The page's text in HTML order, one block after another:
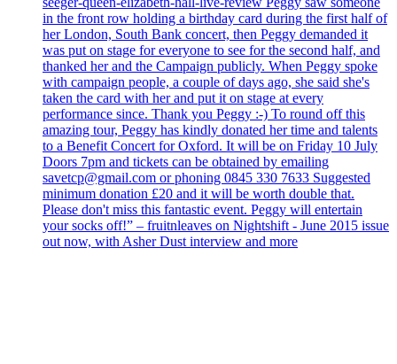
in the front row holding a birthday card during the first half of
her London, South Bank concert, then Peggy demanded it
was put on stage for everyone to see for the second half, and
thanked her and the Campaign publicly. When Peggy spoke
with campaign people, a couple of days ago, she said she's
taken the card with her and put it on stage at every
performance since. Thank you Peggy :-) To round off this
amazing tour, Peggy has kindly donated her time and talents
to a Benefit Concert for Oxford. It will be on Friday 10 July
Doors 7pm and tickets can be obtained by emailing
savetcp@gmail.com or phoning 0845 330 7633 Suggested
minimum donation £20 and it will be worth double that.
Please don't miss this fantastic event. Peggy will entertain
your socks off!” – fruitnleaves on Nightshift - June 2015 issue
out now, with Asher Dust interview and more